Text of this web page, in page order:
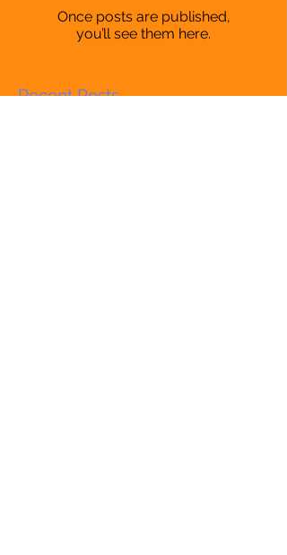
Once posts are published,
you’ll see them here.
Recent Posts